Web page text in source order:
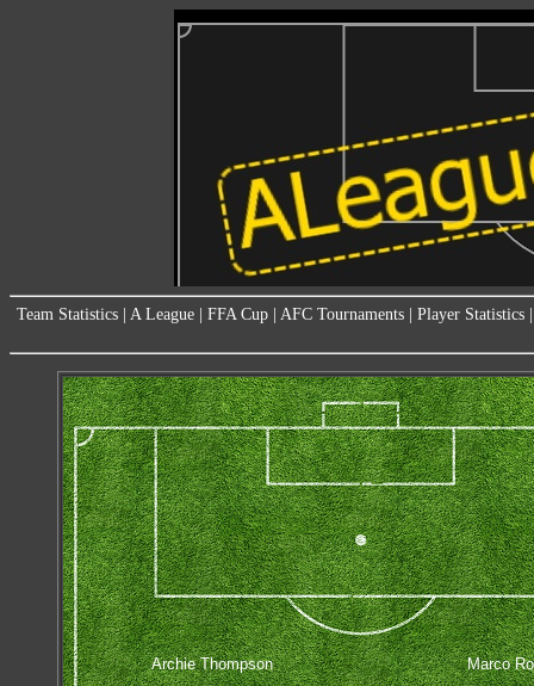
Team Statistics A League FFA Cup AFC Tournaments Player Statistics
Archie Thompson Marco